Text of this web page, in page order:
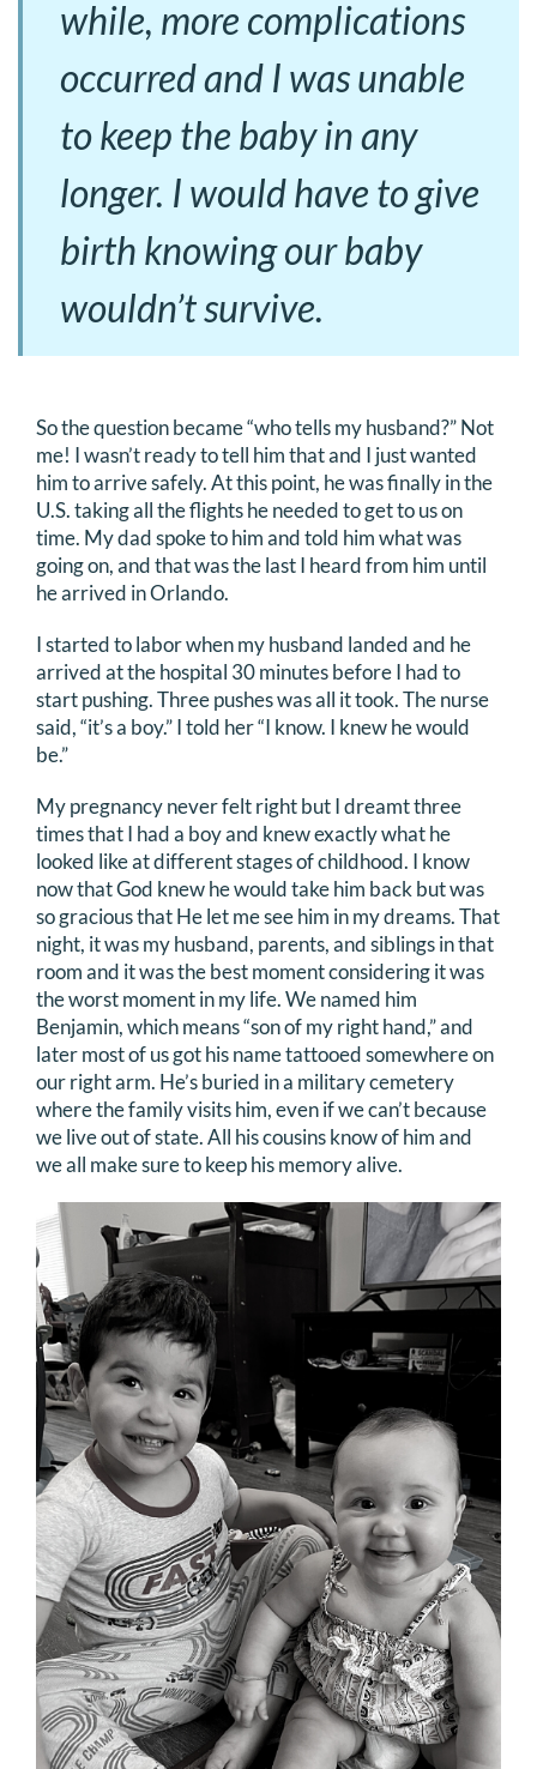
while, more complications
occurred and I was unable
to keep the baby in any
longer. I would have to give
birth knowing our baby
wouldn’t survive.
So the question became “who tells my husband?” Not
me! I wasn’t ready to tell him that and I just wanted
him to arrive safely. At this point, he was finally in the
U.S. taking all the flights he needed to get to us on
time. My dad spoke to him and told him what was
going on, and that was the last I heard from him until
he arrived in Orlando.
I started to labor when my husband landed and he
arrived at the hospital 30 minutes before I had to
start pushing. Three pushes was all it took. The nurse
said, “it’s a boy.” I told her “I know. I knew he would
be.”
My pregnancy never felt right but I dreamt three
times that I had a boy and knew exactly what he
looked like at different stages of childhood. I know
now that God knew he would take him back but was
so gracious that He let me see him in my dreams. That
night, it was my husband, parents, and siblings in that
room and it was the best moment considering it was
the worst moment in my life. We named him
Benjamin, which means “son of my right hand,” and
later most of us got his name tattooed somewhere on
our right arm. He’s buried in a military cemetery
where the family visits him, even if we can’t because
we live out of state. All his cousins know of him and
we all make sure to keep his memory alive.